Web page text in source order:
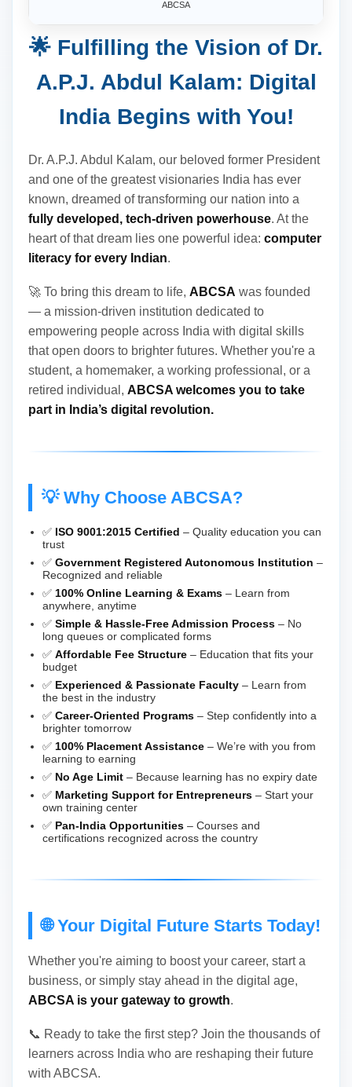
ABCSA
🌟 Fulfilling the Vision of Dr.
A.P.J. Abdul Kalam: Digital
India Begins with You!
Dr. A.P.J. Abdul Kalam, our beloved former President
and one of the greatest visionaries India has ever
known, dreamed of transforming our nation into a
fully developed, tech-driven powerhouse. At the
heart of that dream lies one powerful idea: computer
literacy for every Indian.
🚀 To bring this dream to life, ABCSA was founded
— a mission-driven institution dedicated to
empowering people across India with digital skills
that open doors to brighter futures. Whether you're a
student, a homemaker, a working professional, or a
retired individual, ABCSA welcomes you to take
part in India’s digital revolution.
💡 Why Choose ABCSA?
✅ ISO 9001:2015 Certified – Quality education you can
trust
✅ Government Registered Autonomous Institution –
Recognized and reliable
✅ 100% Online Learning & Exams– Learn from
anywhere, anytime
✅ Simple & Hassle-Free Admission Process– No
long queues or complicated forms
✅ Affordable Fee Structure– Education that fits your
budget
✅ Experienced & Passionate Faculty– Learn from
the best in the industry
✅ Career-Oriented Programs– Step confidently into a
brighter tomorrow
✅ 100% Placement Assistance– We’re with you from
learning to earning
✅ No Age Limit– Because learning has no expiry date
✅ Marketing Support for Entrepreneurs– Start your
own training center
✅ Pan-India Opportunities– Courses and
certifications recognized across the country
🌐 Your Digital Future Starts Today!
Whether you're aiming to boost your career, start a
business, or simply stay ahead in the digital age,
ABCSA is your gateway to growth.
📞 Ready to take the first step? Join the thousands of
learners across India who are reshaping their future
with ABCSA.